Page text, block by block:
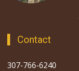
Contact
307-766-6240